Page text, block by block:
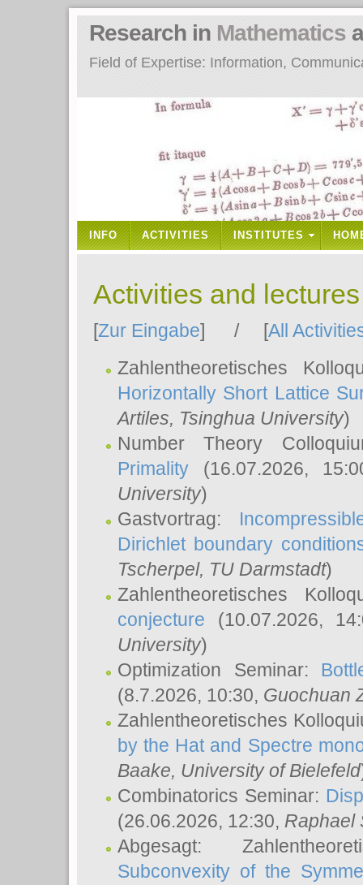
Field of Expertise: Information,
Research in Mathematics
INFO ACTIVITIES INSTITUTES
Activities and
[Zur Eingabe] / [All
Zahlentheoretisches
Horizontally Short Lattice
Artiles, Tsinghua University)
Number Theory
Primality (16.07.2026,
University)
Gastvortrag:
Dirichlet boundary
Tscherpel, TU Darmstadt)
Zahlentheoretisches
conjecture (10.07.2026,
University)
Optimization Seminar:
(8.7.2026, 10:30, Guochuan
Zahlentheoretisches
by the Hat and Spectre
Baake, University of Bielefeld
Combinatorics Seminar:
(26.06.2026, 12:30, Raphael
Abgesagt:
Subconvexity of the